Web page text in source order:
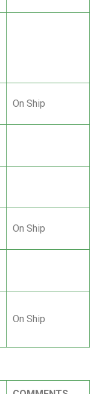
On Ship
On Ship
On Ship